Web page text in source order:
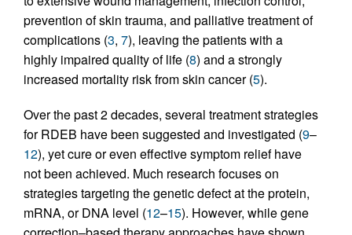
prevention of skin trauma, and palliative treatment of
complications (3, 7), leaving the patients with a
highly impaired quality of life (8) and a strongly
increased mortality risk from skin cancer (5).
Over the past 2 decades, several treatment strategies
for RDEB have been suggested and investigated (9–
12), yet cure or even effective symptom relief have
not been achieved. Much research focuses on
strategies targeting the genetic defect at the protein,
mRNA, or DNA level (12–15). However, while gene